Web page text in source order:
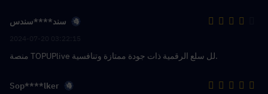
سند****سندس
منصة TOPUPlive لل سلع الرقمية ذات جودة ممتازة وتنافسية.
Sop****lker